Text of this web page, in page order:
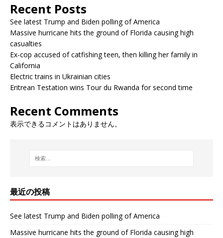
Recent Posts
See latest Trump and Biden polling of America
Massive hurricane hits the ground of Florida causing high
casualties
Ex-cop accused of catfishing teen, then killing her family in
California
Electric trains in Ukrainian cities
Eritrean Testation wins Tour du Rwanda for second time
Recent Comments
表示できるコメントはありません。
最近の投稿
See latest Trump and Biden polling of America
Massive hurricane hits the ground of Florida causing high